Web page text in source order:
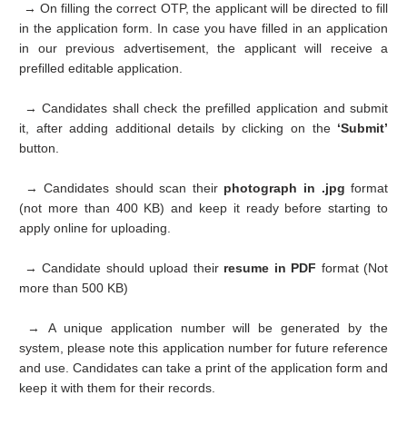
→ On filling the correct OTP, the applicant will be directed to fill
in the application form. In case you have filled in an application
in our previous advertisement, the applicant will receive a
prefilled editable application.
→ Candidates shall check the prefilled application and submit
it, after adding additional details by clicking on the ‘Submit’
button.
→ Candidates should scan their photograph in .jpg format
(not more than 400 KB) and keep it ready before starting to
apply online for uploading.
→ Candidate should upload their resume in PDF format (Not
more than 500 KB)
→ A unique application number will be generated by the
system, please note this application number for future reference
and use. Candidates can take a print of the application form and
keep it with them for their records.